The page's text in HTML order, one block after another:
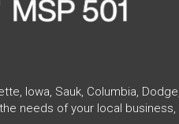
Iowa, Sauk, Columbia,
needs of your local